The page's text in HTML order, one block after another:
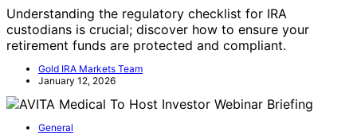
Understanding the regulatory checklist for IRA
custodians is crucial; discover how to ensure your
retirement funds are protected and compliant.
Gold IRA Markets Team
January 12, 2026
General